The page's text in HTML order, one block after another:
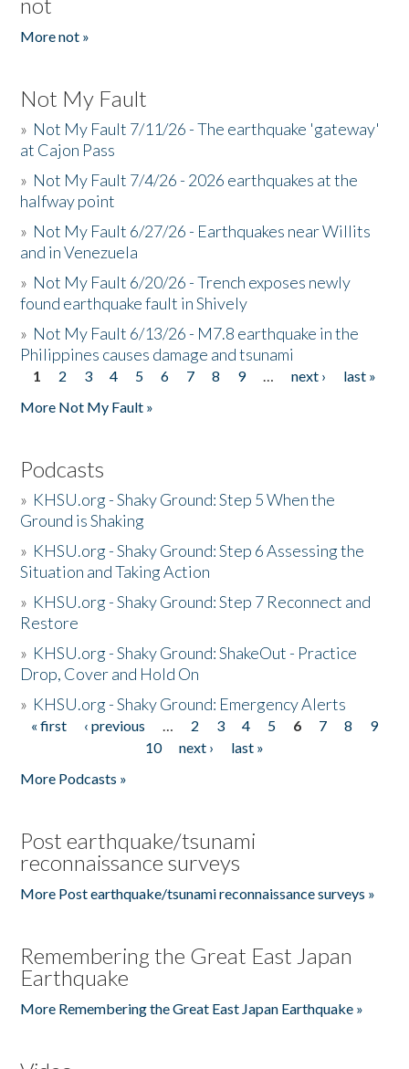
More not »
Not My Fault
» Not My Fault 7/11/26 - The earthquake 'gateway'
at Cajon Pass
» Not My Fault 7/4/26 - 2026 earthquakes at the
halfway point
» Not My Fault 6/27/26 - Earthquakes near Willits
and in Venezuela
» Not My Fault 6/20/26 - Trench exposes newly
found earthquake fault in Shively
» Not My Fault 6/13/26 - M7.8 earthquake in the
Philippines causes damage and tsunami
Pages
1 2 3 4 5 6 7 8 9 … next ›
last »
More Not My Fault »
Podcasts
» KHSU.org - Shaky Ground: Step 5 When the
Ground is Shaking
» KHSU.org - Shaky Ground: Step 6 Assessing the
Situation and Taking Action
» KHSU.org - Shaky Ground: Step 7 Reconnect and
Restore
» KHSU.org - Shaky Ground: ShakeOut - Practice
Drop, Cover and Hold On
» KHSU.org - Shaky Ground: Emergency Alerts
Pages
« first ‹ previous … 2 3 4 5 6 7 8
9
10
next ›
last »
More Podcasts »
Post earthquake/tsunami
reconnaissance surveys
More Post earthquake/tsunami reconnaissance surveys »
Remembering the Great East Japan
Earthquake
More Remembering the Great East Japan Earthquake »